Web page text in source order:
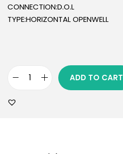
CONNECTION:D.O.L
TYPE:HORIZONTAL OPENWELL
ADD TO CART